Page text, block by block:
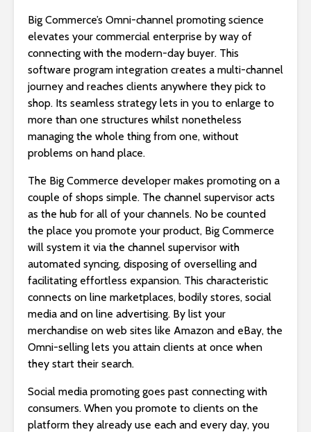
Big Commerce’s Omni-channel promoting science
elevates your commercial enterprise by way of
connecting with the modern-day buyer. This
software program integration creates a multi-channel
journey and reaches clients anywhere they pick to
shop. Its seamless strategy lets in you to enlarge to
more than one structures whilst nonetheless
managing the whole thing from one, without
problems on hand place.
The Big Commerce developer makes promoting on a
couple of shops simple. The channel supervisor acts
as the hub for all of your channels. No be counted
the place you promote your product, Big Commerce
will system it via the channel supervisor with
automated syncing, disposing of overselling and
facilitating effortless expansion. This characteristic
connects on line marketplaces, bodily stores, social
media and on line advertising. By list your
merchandise on web sites like Amazon and eBay, the
Omni-selling lets you attain clients at once when
they start their search.
Social media promoting goes past connecting with
consumers. When you promote to clients on the
platform they already use each and every day, you